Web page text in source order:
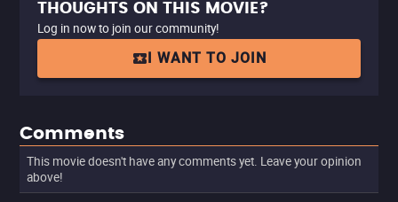
THOUGHTS ON THIS MOVIE?
Log in now to join our community!
I WANT TO JOIN
Comments
This movie doesn't have any comments yet. Leave your opinion
above!